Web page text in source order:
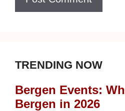
TRENDING NOW
Bergen Events:
Bergen in 2026